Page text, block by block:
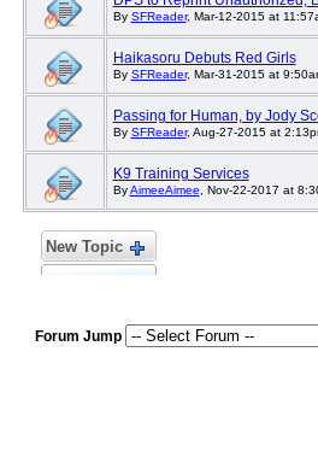
By SFReader, Mar-12-2015 at
Haikasoru Debuts Red Girls
By SFReader, Mar-31-2015 at
Passing for Human, by Jody
By SFReader, Aug-27-2015 at
K9 Training Services
ByAimeeAimee, Nov-22-2017 at
New Topic
Forum Jump